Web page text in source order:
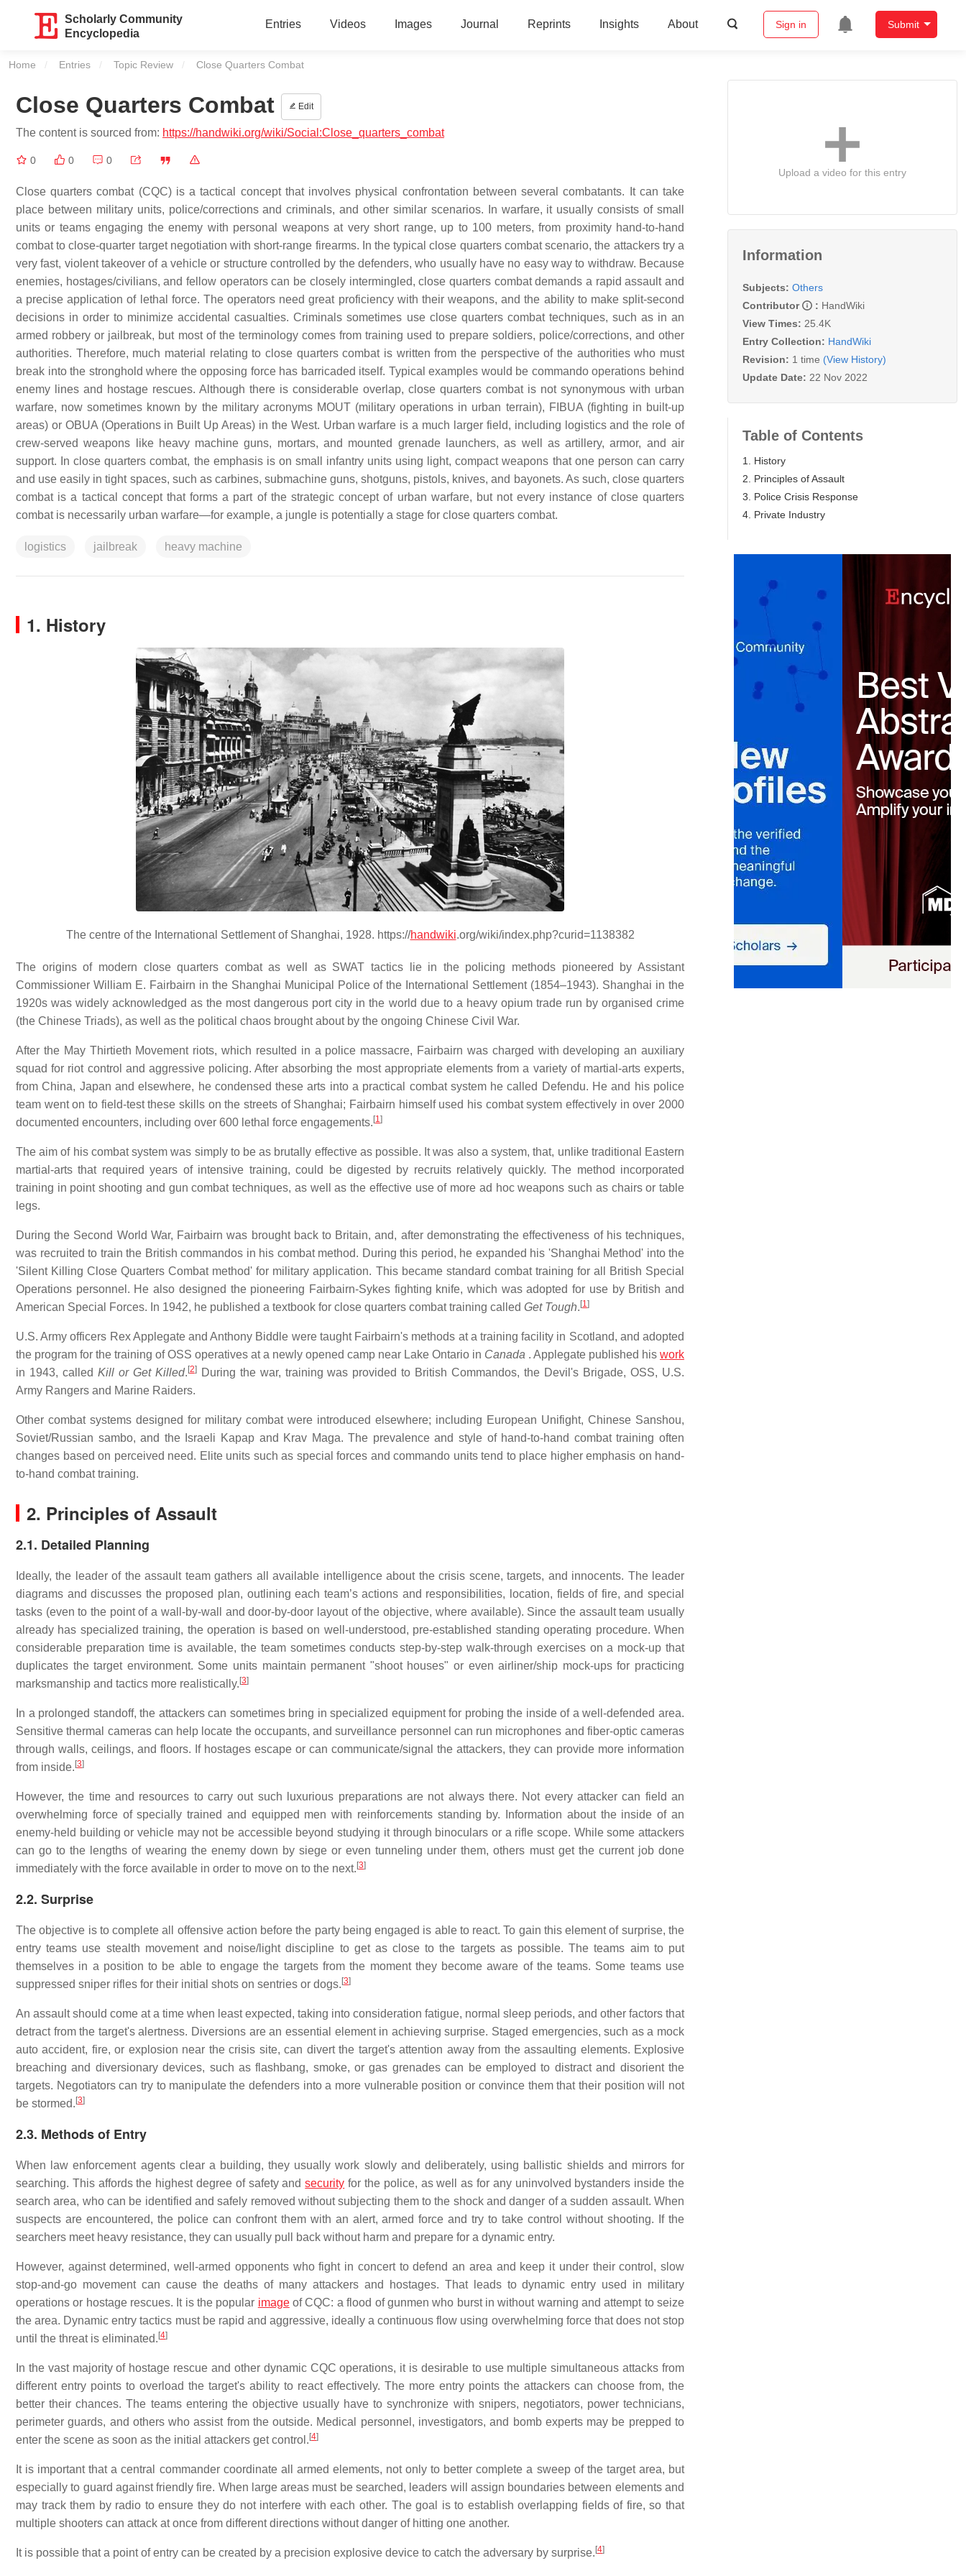
Scholarly Community
Encyclopedia
Entries Videos Images Journal Reprints Insights About Sign in Submit
Home Entries Topic Review Current:
Close Quarters Combat
Close Quarters Combat Edit
The content is sourced from: https://handwiki.org/wiki/Social:Close_quarters_combat
0 0 0
Close quarters combat (CQC) is a tactical concept that involves physical confrontation between several combatants. It can take
place between military units, police/corrections and criminals, and other similar scenarios. In warfare, it usually consists of small
units or teams engaging the enemy with personal weapons at very short range, up to 100 meters, from proximity hand-to-hand
combat to close-quarter target negotiation with short-range firearms. In the typical close quarters combat scenario, the attackers try a
very fast, violent takeover of a vehicle or structure controlled by the defenders, who usually have no easy way to withdraw. Because
enemies, hostages/civilians, and fellow operators can be closely intermingled, close quarters combat demands a rapid assault and
a precise application of lethal force. The operators need great proficiency with their weapons, and the ability to make split-second
decisions in order to minimize accidental casualties. Criminals sometimes use close quarters combat techniques, such as in an
armed robbery or jailbreak, but most of the terminology comes from training used to prepare soldiers, police/corrections, and other
authorities. Therefore, much material relating to close quarters combat is written from the perspective of the authorities who must
break into the stronghold where the opposing force has barricaded itself. Typical examples would be commando operations behind
enemy lines and hostage rescues. Although there is considerable overlap, close quarters combat is not synonymous with urban
warfare, now sometimes known by the military acronyms MOUT (military operations in urban terrain), FIBUA (fighting in built-up
areas) or OBUA (Operations in Built Up Areas) in the West. Urban warfare is a much larger field, including logistics and the role of
crew-served weapons like heavy machine guns, mortars, and mounted grenade launchers, as well as artillery, armor, and air
support. In close quarters combat, the emphasis is on small infantry units using light, compact weapons that one person can carry
and use easily in tight spaces, such as carbines, submachine guns, shotguns, pistols, knives, and bayonets. As such, close quarters
combat is a tactical concept that forms a part of the strategic concept of urban warfare, but not every instance of close quarters
combat is necessarily urban warfare—for example, a jungle is potentially a stage for close quarters combat.
logistics jailbreak heavy machine
1. History
The centre of the International Settlement of Shanghai, 1928. https://handwiki.org/wiki/index.php?curid=1138382
The origins of modern close quarters combat as well as SWAT tactics lie in the policing methods pioneered by Assistant
Commissioner William E. Fairbairn in the Shanghai Municipal Police of the International Settlement (1854–1943). Shanghai in the
1920s was widely acknowledged as the most dangerous port city in the world due to a heavy opium trade run by organised crime
(the Chinese Triads), as well as the political chaos brought about by the ongoing Chinese Civil War.
After the May Thirtieth Movement riots, which resulted in a police massacre, Fairbairn was charged with developing an auxiliary
squad for riot control and aggressive policing. After absorbing the most appropriate elements from a variety of martial-arts experts,
from China, Japan and elsewhere, he condensed these arts into a practical combat system he called Defendu. He and his police
team went on to field-test these skills on the streets of Shanghai; Fairbairn himself used his combat system effectively in over 2000
documented encounters, including over 600 lethal force engagements. [1]
The aim of his combat system was simply to be as brutally effective as possible. It was also a system, that, unlike traditional Eastern
martial-arts that required years of intensive training, could be digested by recruits relatively quickly. The method incorporated
training in point shooting and gun combat techniques, as well as the effective use of more ad hoc weapons such as chairs or table
legs.
During the Second World War, Fairbairn was brought back to Britain, and, after demonstrating the effectiveness of his techniques,
was recruited to train the British commandos in his combat method. During this period, he expanded his 'Shanghai Method' into the
'Silent Killing Close Quarters Combat method' for military application. This became standard combat training for all British Special
Operations personnel. He also designed the pioneering Fairbairn-Sykes fighting knife, which was adopted for use by British and
American Special Forces. In 1942, he published a textbook for close quarters combat training called Get Tough. [1]
U.S. Army officers Rex Applegate and Anthony Biddle were taught Fairbairn's methods at a training facility in Scotland, and adopted
the program for the training of OSS operatives at a newly opened camp near Lake Ontario in Canada . Applegate published his work
in 1943, called Kill or Get Killed. [2]During the war, training was provided to British Commandos, the Devil's Brigade, OSS, U.S.
Army Rangers and Marine Raiders.
Other combat systems designed for military combat were introduced elsewhere; including European Unifight, Chinese Sanshou,
Soviet/Russian sambo, and the Israeli Kapap and Krav Maga. The prevalence and style of hand-to-hand combat training often
changes based on perceived need. Elite units such as special forces and commando units tend to place higher emphasis on hand-
to-hand combat training.
2. Principles of Assault
2.1. Detailed Planning
Ideally, the leader of the assault team gathers all available intelligence about the crisis scene, targets, and innocents. The leader
diagrams and discusses the proposed plan, outlining each team’s actions and responsibilities, location, fields of fire, and special
tasks (even to the point of a wall-by-wall and door-by-door layout of the objective, where available). Since the assault team usually
already has specialized training, the operation is based on well-understood, pre-established standing operating procedure. When
considerable preparation time is available, the team sometimes conducts step-by-step walk-through exercises on a mock-up that
duplicates the target environment. Some units maintain permanent "shoot houses" or even airliner/ship mock-ups for practicing
marksmanship and tactics more realistically. [3]
In a prolonged standoff, the attackers can sometimes bring in specialized equipment for probing the inside of a well-defended area.
Sensitive thermal cameras can help locate the occupants, and surveillance personnel can run microphones and fiber-optic cameras
through walls, ceilings, and floors. If hostages escape or can communicate/signal the attackers, they can provide more information
from inside. [3]
However, the time and resources to carry out such luxurious preparations are not always there. Not every attacker can field an
overwhelming force of specially trained and equipped men with reinforcements standing by. Information about the inside of an
enemy-held building or vehicle may not be accessible beyond studying it through binoculars or a rifle scope. While some attackers
can go to the lengths of wearing the enemy down by siege or even tunneling under them, others must get the current job done
immediately with the force available in order to move on to the next. [3]
2.2. Surprise
The objective is to complete all offensive action before the party being engaged is able to react. To gain this element of surprise, the
entry teams use stealth movement and noise/light discipline to get as close to the targets as possible. The teams aim to put
themselves in a position to be able to engage the targets from the moment they become aware of the teams. Some teams use
suppressed sniper rifles for their initial shots on sentries or dogs. [3]
An assault should come at a time when least expected, taking into consideration fatigue, normal sleep periods, and other factors that
detract from the target's alertness. Diversions are an essential element in achieving surprise. Staged emergencies, such as a mock
auto accident, fire, or explosion near the crisis site, can divert the target's attention away from the assaulting elements. Explosive
breaching and diversionary devices, such as flashbang, smoke, or gas grenades can be employed to distract and disorient the
targets. Negotiators can try to manipulate the defenders into a more vulnerable position or convince them that their position will not
be stormed. [3]
2.3. Methods of Entry
When law enforcement agents clear a building, they usually work slowly and deliberately, using ballistic shields and mirrors for
searching. This affords the highest degree of safety andsecurity for the police, as well as for any uninvolved bystanders inside the
search area, who can be identified and safely removed without subjecting them to the shock and danger of a sudden assault. When
suspects are encountered, the police can confront them with an alert, armed force and try to take control without shooting. If the
searchers meet heavy resistance, they can usually pull back without harm and prepare for a dynamic entry.
However, against determined, well-armed opponents who fight in concert to defend an area and keep it under their control, slow
stop-and-go movement can cause the deaths of many attackers and hostages. That leads to dynamic entry used in military
operations or hostage rescues. It is the popular imageof CQC: a flood of gunmen who burst in without warning and attempt to seize
the area. Dynamic entry tactics must be rapid and aggressive, ideally a continuous flow using overwhelming force that does not stop
until the threat is eliminated. [4]
In the vast majority of hostage rescue and other dynamic CQC operations, it is desirable to use multiple simultaneous attacks from
different entry points to overload the target's ability to react effectively. The more entry points the attackers can choose from, the
better their chances. The teams entering the objective usually have to synchronize with snipers, negotiators, power technicians,
perimeter guards, and others who assist from the outside. Medical personnel, investigators, and bomb experts may be prepped to
enter the scene as soon as the initial attackers get control. [4]
It is important that a central commander coordinate all armed elements, not only to better complete a sweep of the target area, but
especially to guard against friendly fire. When large areas must be searched, leaders will assign boundaries between elements and
may track them by radio to ensure they do not interfere with each other. The goal is to establish overlapping fields of fire, so that
multiple shooters can attack at once from different directions without danger of hitting one another.
It is possible that a point of entry can be created by a precision explosive device to catch the adversary by surprise. [4]
Upload a video for this entry
Information
Subjects: Others
Contributor
: HandWiki
View Times: 25.4K
Entry Collection: HandWiki
Revision: 1 time (View History)
Update Date: 22 Nov 2022
Table of Contents
1. History
2. Principles of Assault
3. Police Crisis Response
4. Private Industry